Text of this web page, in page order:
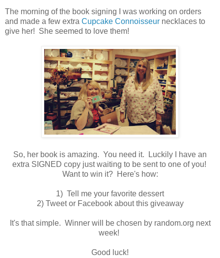
The morning of the book signing I was working on orders
and made a few extra Cupcake Connoisseur necklaces to
give her! She seemed to love them!
So, her book is amazing. You need it. Luckily I have an
extra SIGNED copy just waiting to be sent to one of you!
Want to win it? Here's how:
1) Tell me your favorite dessert
2) Tweet or Facebook about this giveaway
It's that simple. Winner will be chosen by random.org next
week!
Good luck!